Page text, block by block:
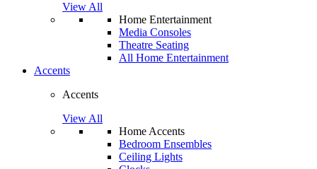
View All
Home Entertainment
Media Consoles
Theatre Seating
All Home Entertainment
Accents
Accents
View All
Home Accents
Bedroom Ensembles
Ceiling Lights